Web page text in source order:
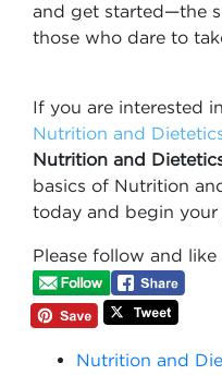
and get started—the
those who dare to
If you are interested
Nutrition and
Nutrition and
basics of Nutrition
today and begin your
Please follow and like
Nutrition and